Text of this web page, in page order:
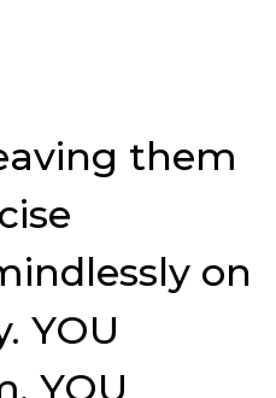
them
on
YOU
YOU